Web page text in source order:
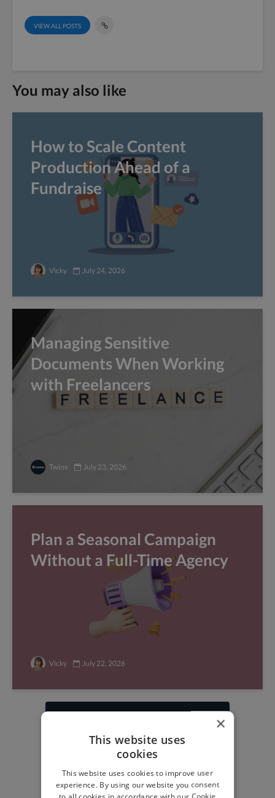
VIEW ALL POSTS
You may also like
How to Scale Content
Production Ahead of a
Fundraise
Vicky July 24, 2026
Managing Sensitive
Documents When Working
with Freelancers
Twine July 23, 2026
Plan a Seasonal Campaign
Without a Full-Time Agency
Vicky July 22, 2026
top global clients
specialisms forcreatives,developers,
marketers
.Learn more
×
This website uses
cookies
This website uses cookies to improve user
experience. By using our website you consent
to all cookies in accordance with our Cookie